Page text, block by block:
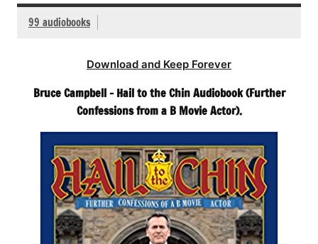
99 audiobooks
Download and Keep Forever
Bruce Campbell – Hail to the Chin Audiobook (Further
Confessions from a B Movie Actor).